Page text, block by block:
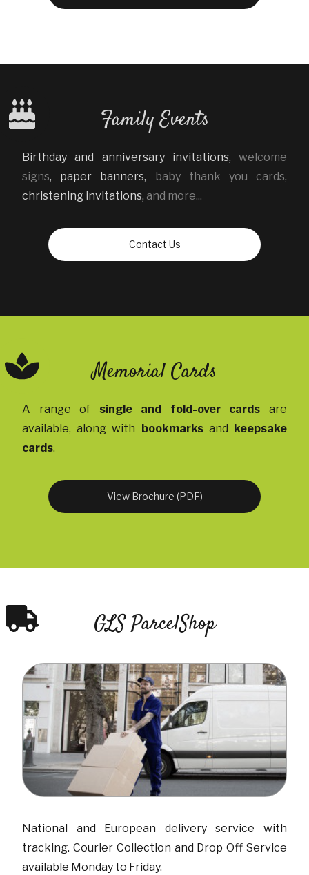
Family Events
Birthday and anniversary invitations, welcome
signs, paper banners, baby thank you cards,
christening invitations, and more...
Contact Us
Memorial Cards
A range of single and fold-over cards are
available, along with
bookmarksand
keepsake
cards.
View Brochure (PDF)
GLS ParcelShop
National and European delivery service with
tracking. Courier Collection and Drop Off Service
available Monday to Friday.